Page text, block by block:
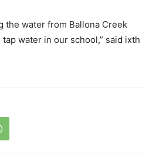
the water from Ballona Creek
water in our school,” said ixth